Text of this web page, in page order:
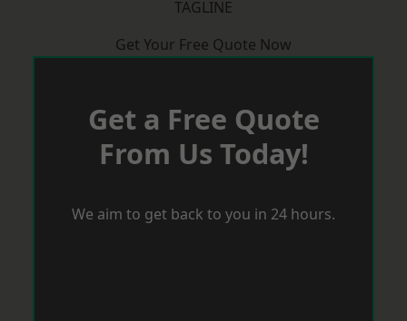
TAGLINE
Get Your Free Quote Now
Get a Free Quote
From Us Today!
We aim to get back to you in 24 hours.